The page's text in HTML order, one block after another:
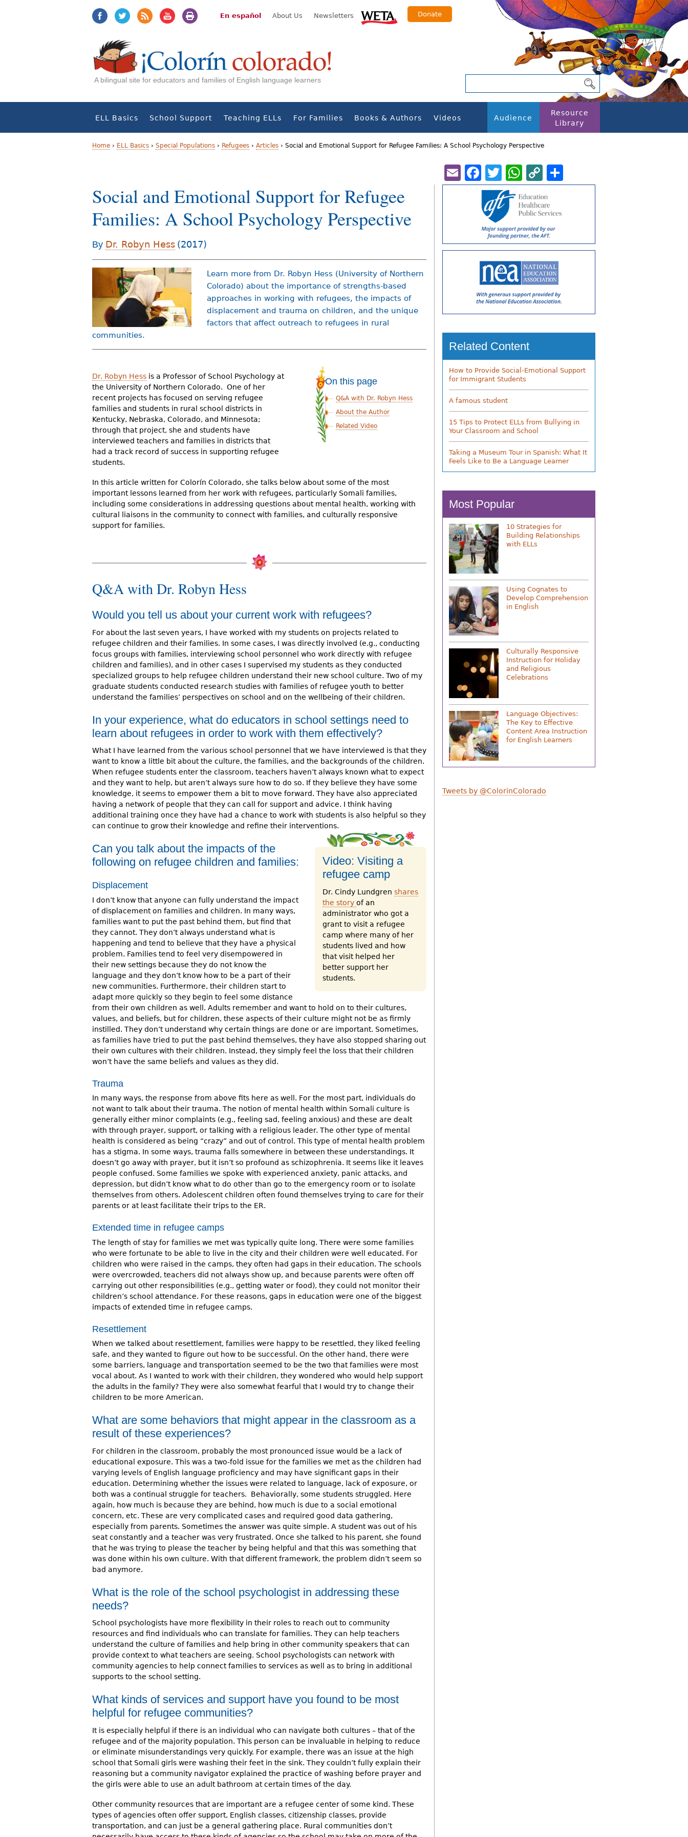
En español About Us Newsletters Donate
A bilingual site for educators and families of English language learners
ELL Basics School Support Teaching ELLs For Families Books & Authors Videos Audience
Resource
Library
o
u
a
r
e
h
e
r
e
Home › ELL Basics › Special Populations › Refugees › Articles › Social and Emotional Support for Refugee Families: A School Psychology Perspective
EmailFacebook
Twitter
WhatsApp
Copy
Link
Social and Emotional Support for Refugee
Families: A School Psychology Perspective
By Dr. Robyn Hess (2017)
Learn more from Dr. Robyn Hess (University of Northern
Colorado) about the importance of strengths-based
approaches in working with refugees, the impacts of
displacement and trauma on children, and the unique
factors that affect outreach to refugees in rural
communities.
On this page
Q&A with Dr. Robyn Hess
About the Author
Related Video
Dr. Robyn Hess is a Professor of School Psychology at
the University of Northern Colorado. One of her
recent projects has focused on serving refugee
families and students in rural school districts in
Kentucky, Nebraska, Colorado, and Minnesota;
through that project, she and students have
interviewed teachers and families in districts that
had a track record of success in supporting refugee
students.
In this article written for Colorín Colorado, she talks below about some of the most
important lessons learned from her work with refugees, particularly Somali families,
including some considerations in addressing questions about mental health, working with
cultural liaisons in the community to connect with families, and culturally responsive
support for families.
Q&A with Dr. Robyn Hess
Would you tell us about your current work with refugees?
For about the last seven years, I have worked with my students on projects related to
refugee children and their families. In some cases, I was directly involved (e.g., conducting
focus groups with families, interviewing school personnel who work directly with refugee
children and families), and in other cases I supervised my students as they conducted
specialized groups to help refugee children understand their new school culture. Two of my
graduate students conducted research studies with families of refugee youth to better
understand the families’ perspectives on school and on the wellbeing of their children.
In your experience, what do educators in school settings need to
learn about refugees in order to work with them effectively?
What I have learned from the various school personnel that we have interviewed is that they
want to know a little bit about the culture, the families, and the backgrounds of the children.
When refugee students enter the classroom, teachers haven’t always known what to expect
and they want to help, but aren’t always sure how to do so. If they believe they have some
knowledge, it seems to empower them a bit to move forward. They have also appreciated
having a network of people that they can call for support and advice. I think having
additional training once they have had a chance to work with students is also helpful so they
can continue to grow their knowledge and refine their interventions.
Video: Visiting a
refugee camp
Dr. Cindy Lundgrenshares
the storyof an
administrator who got a
grant to visit a refugee
camp where many of her
students lived and how
that visit helped her
better support her
students.
Can you talk about the impacts of the
following on refugee children and families:
Displacement
I don’t know that anyone can fully understand the impact
of displacement on families and children. In many ways,
families want to put the past behind them, but find that
they cannot. They don’t always understand what is
happening and tend to believe that they have a physical
problem. Families tend to feel very disempowered in
their new settings because they do not know the
language and they don’t know how to be a part of their
new communities. Furthermore, their children start to
adapt more quickly so they begin to feel some distance
from their own children as well. Adults remember and want to hold on to their cultures,
values, and beliefs, but for children, these aspects of their culture might not be as firmly
instilled. They don’t understand why certain things are done or are important. Sometimes,
as families have tried to put the past behind themselves, they have also stopped sharing out
their own cultures with their children. Instead, they simply feel the loss that their children
won’t have the same beliefs and values as they did.
Trauma
In many ways, the response from above fits here as well. For the most part, individuals do
not want to talk about their trauma. The notion of mental health within Somali culture is
generally either minor complaints (e.g., feeling sad, feeling anxious) and these are dealt
with through prayer, support, or talking with a religious leader. The other type of mental
health is considered as being “crazy” and out of control. This type of mental health problem
has a stigma. In some ways, trauma falls somewhere in between these understandings. It
doesn’t go away with prayer, but it isn’t so profound as schizophrenia. It seems like it leaves
people confused. Some families we spoke with experienced anxiety, panic attacks, and
depression, but didn’t know what to do other than go to the emergency room or to isolate
themselves from others. Adolescent children often found themselves trying to care for their
parents or at least facilitate their trips to the ER.
Extended time in refugee camps
The length of stay for families we met was typically quite long. There were some families
who were fortunate to be able to live in the city and their children were well educated. For
children who were raised in the camps, they often had gaps in their education. The schools
were overcrowded, teachers did not always show up, and because parents were often off
carrying out other responsibilities (e.g., getting water or food), they could not monitor their
children’s school attendance. For these reasons, gaps in education were one of the biggest
impacts of extended time in refugee camps.
Resettlement
When we talked about resettlement, families were happy to be resettled, they liked feeling
safe, and they wanted to figure out how to be successful. On the other hand, there were
some barriers, language and transportation seemed to be the two that families were most
vocal about. As I wanted to work with their children, they wondered who would help support
the adults in the family? They were also somewhat fearful that I would try to change their
children to be more American.
What are some behaviors that might appear in the classroom as a
result of these experiences?
For children in the classroom, probably the most pronounced issue would be a lack of
educational exposure. This was a two-fold issue for the families we met as the children had
varying levels of English language proficiency and may have significant gaps in their
education. Determining whether the issues were related to language, lack of exposure, or
both was a continual struggle for teachers. Behaviorally, some students struggled. Here
again, how much is because they are behind, how much is due to a social emotional
concern, etc. These are very complicated cases and required good data gathering,
especially from parents. Sometimes the answer was quite simple. A student was out of his
seat constantly and a teacher was very frustrated. Once she talked to his parent, she found
that he was trying to please the teacher by being helpful and that this was something that
was done within his own culture. With that different framework, the problem didn’t seem so
bad anymore.
What is the role of the school psychologist in addressing these
needs?
School psychologists have more flexibility in their roles to reach out to community
resources and find individuals who can translate for families. They can help teachers
understand the culture of families and help bring in other community speakers that can
provide context to what teachers are seeing. School psychologists can network with
community agencies to help connect families to services as well as to bring in additional
supports to the school setting.
What kinds of services and support have you found to be most
helpful for refugee communities?
It is especially helpful if there is an individual who can navigate both cultures – that of the
refugee and of the majority population. This person can be invaluable in helping to reduce
or eliminate misunderstandings very quickly. For example, there was an issue at the high
school that Somali girls were washing their feet in the sink. They couldn’t fully explain their
reasoning but a community navigator explained the practice of washing before prayer and
the girls were able to use an adult bathroom at certain times of the day.
Other community resources that are important are a refugee center of some kind. These
types of agencies often offer support, English classes, citizenship classes, provide
transportation, and can just be a general gathering place. Rural communities don’t
Related Content
How to Provide Social-Emotional Support
for Immigrant Students
A famous student
15 Tips to Protect ELLs from Bullying in
Your Classroom and School
Taking a Museum Tour in Spanish: What It
Feels Like to Be a Language Learner
Most Popular
10 Strategies for
Building Relationships
with ELLs
Using Cognates to
Develop Comprehension
in English
Culturally Responsive
Instruction for Holiday
and Religious
Celebrations
Language Objectives:
The Key to Effective
Content Area Instruction
for English Learners
Tweets by @ColorinColorado